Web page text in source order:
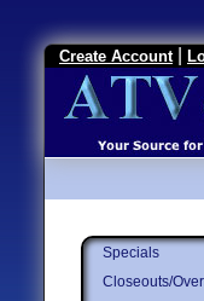
Create Account
Specials
Closeouts/